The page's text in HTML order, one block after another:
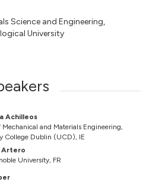
Science and Engineering,
University
Achilleos
Mechanical and Materials Engineering,
College Dublin (UCD), IE
Artero
University, FR